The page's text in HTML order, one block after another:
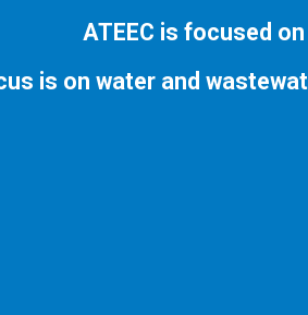
ATEEC is focused
is on water and